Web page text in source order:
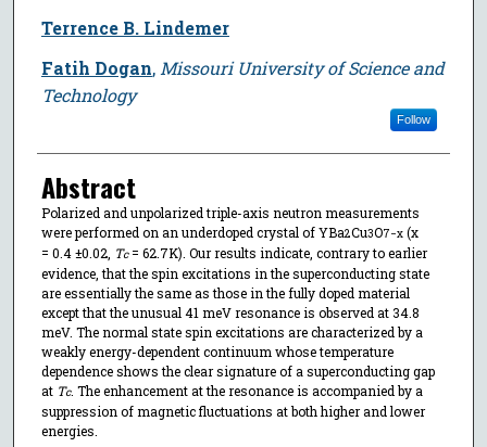
Terrence B. Lindemer
Fatih Dogan, Missouri University of Science and
Technology
Follow
Abstract
Polarized and unpolarized triple-axis neutron measurements
were performed on an underdoped crystal of YBa2⁢Cu3⁢O7−x(x
= 0.4 ±0.02, Tc= 62.7⁢K). Our results indicate, contrary to earlier
evidence, that the spin excitations in the superconducting state
are essentially the same as those in the fully doped material
except that the unusual 41 meV resonance is observed at 34.8
meV. The normal state spin excitations are characterized by a
weakly energy-dependent continuum whose temperature
dependence shows the clear signature of a superconducting gap
at Tc. The enhancement at the resonance is accompanied by a
suppression of magnetic fluctuations at both higher and lower
energies.